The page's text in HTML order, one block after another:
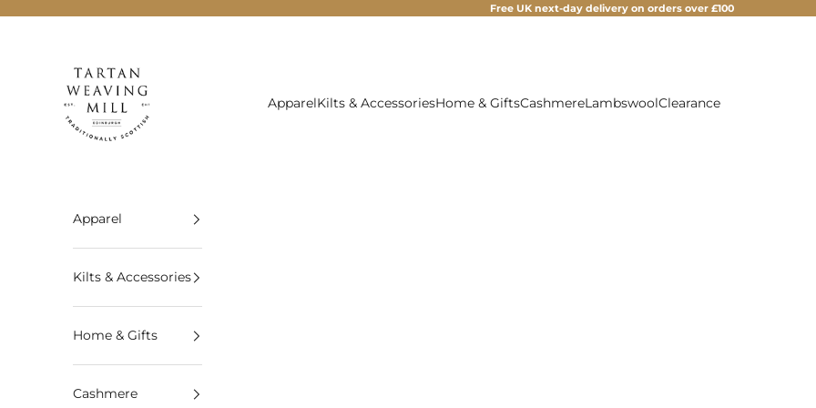
Free UK next-day delivery on orders over £100
ApparelKilts & AccessoriesHome & GiftsCashmereLambswoolClearance
Apparel
Kilts & Accessories
Home & Gifts
Cashmere